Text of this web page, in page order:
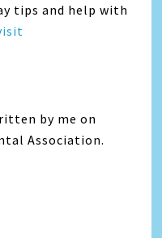
tips and help with
by me on
Association.